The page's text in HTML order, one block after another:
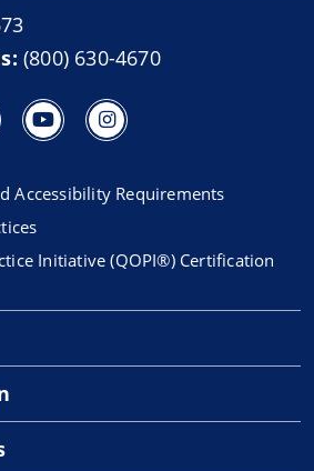
(800) 630-4670
Accessibility Requirements
Initiative (QOPI®) Certification